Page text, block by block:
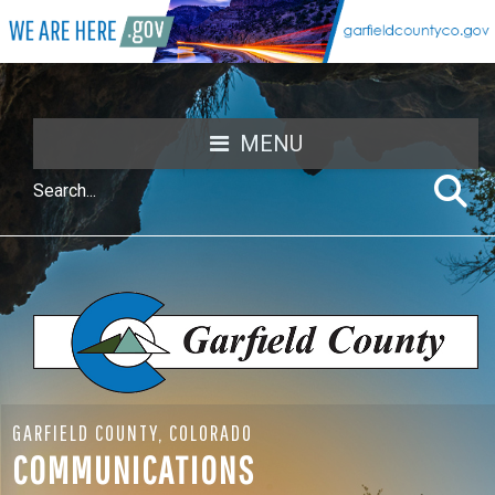
MENU
GARFIELD COUNTY, COLORADO
COMMUNICATIONS